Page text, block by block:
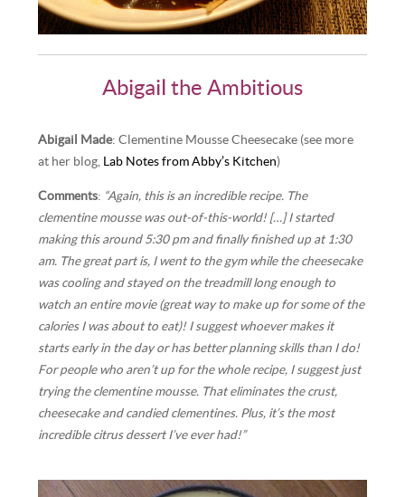
Abigail the Ambitious
Abigail Made: Clementine Mousse Cheesecake (see more
at her blog, Lab Notes from Abby’s Kitchen)
Comments: “Again, this is an incredible recipe. The
clementine mousse was out-of-this-world! […] I started
making this around 5:30 pm and finally finished up at 1:30
am. The great part is, I went to the gym while the cheesecake
was cooling and stayed on the treadmill long enough to
watch an entire movie (great way to make up for some of the
calories I was about to eat)! I suggest whoever makes it
starts early in the day or has better planning skills than I do!
For people who aren’t up for the whole recipe, I suggest just
trying the clementine mousse. That eliminates the crust,
cheesecake and candied clementines. Plus, it’s the most
incredible citrus dessert I’ve ever had!”